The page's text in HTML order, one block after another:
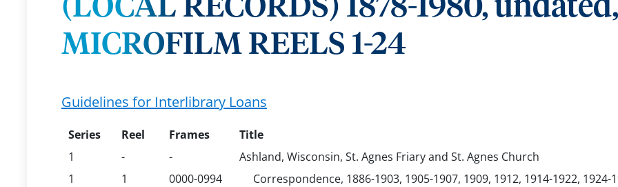
(LOCAL RECORDS) 1878-1980, undated,
MICROFILM REELS 1-24
Guidelines for Interlibrary Loans
Series Reel Frames
Title
1
- -
Ashland, Wisconsin, St. Agnes Friary and St. Agnes Church
1
1 0000-0994
Correspondence, 1886-1903, 1905-1907, 1909, 1912, 1914-1922, 1924-